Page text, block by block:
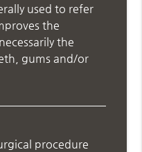
used to refer
the
the
gums and/or
procedure